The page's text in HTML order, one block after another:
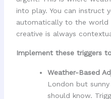
into play. You can instruct
automatically to the world
creative is always
Implement these triggers
Weather-Based
London but sunny
should know.